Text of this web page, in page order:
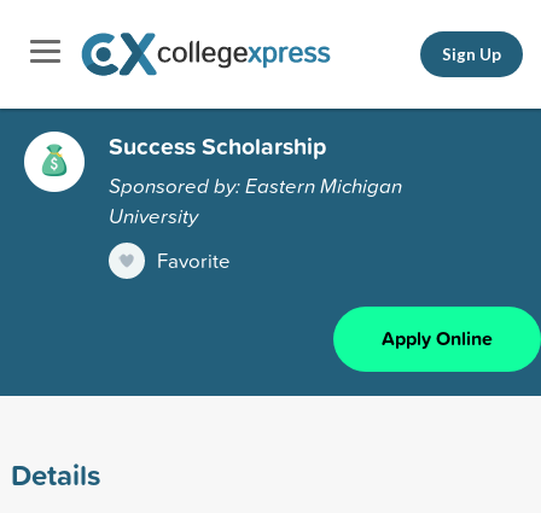
Sign Up
Success Scholarship
Sponsored by: Eastern Michigan
University
Favorite
Apply Online
Details